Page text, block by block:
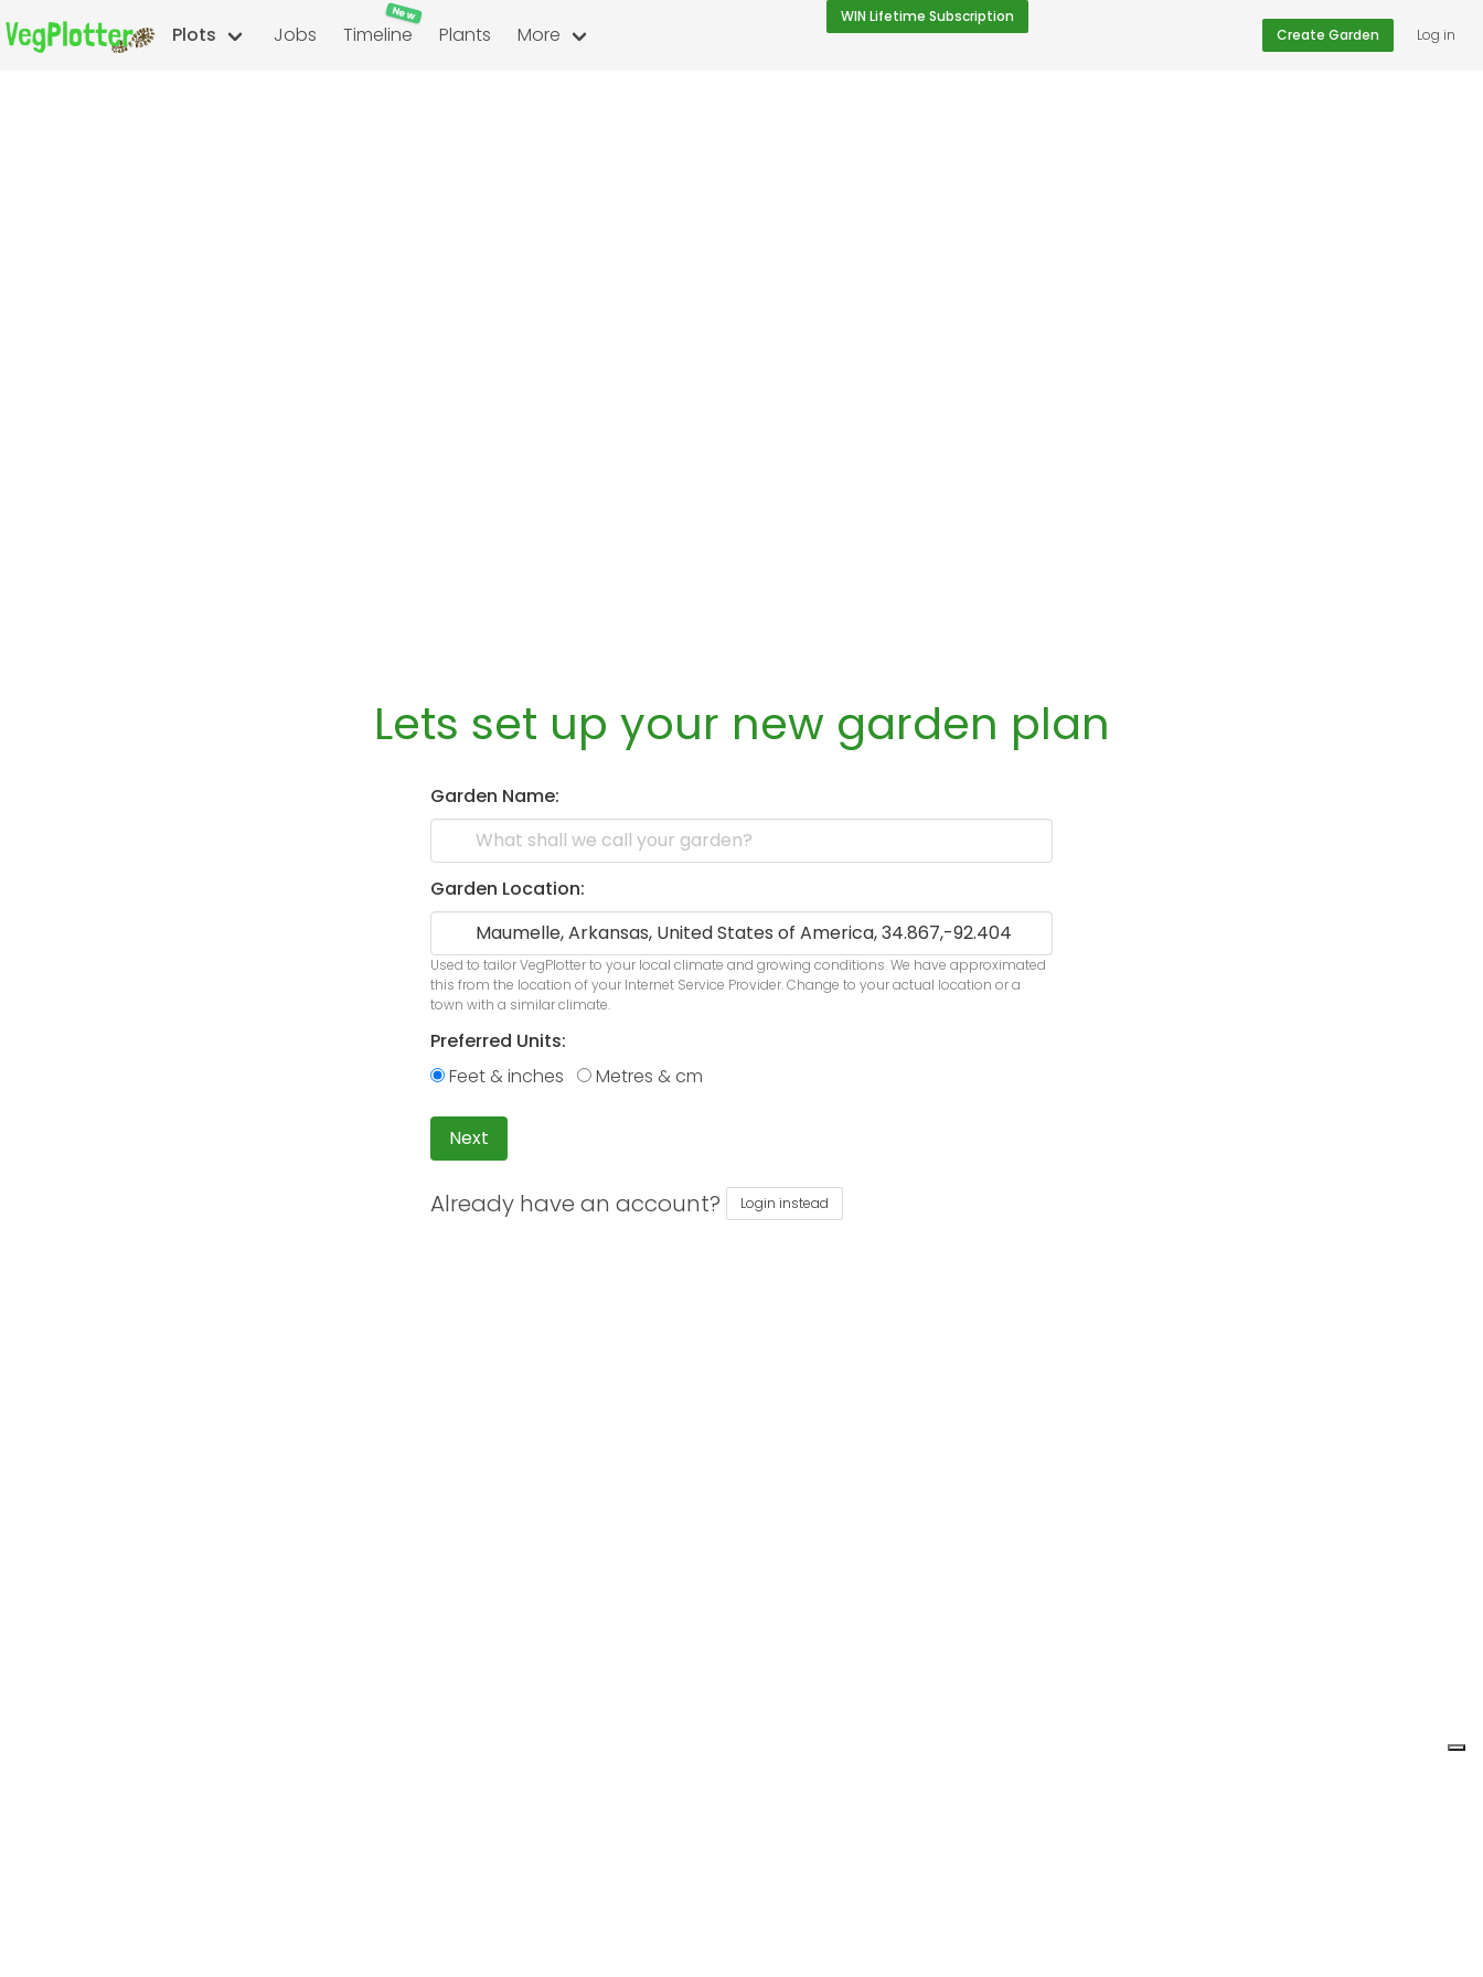
Plots Jobs Timeline
New
Plants More
WIN Lifetime Subscription
Create Garden
Log in
Lets set up your new garden plan
Garden Name:
Garden Location:
Used to tailor VegPlotter to your local climate and growing conditions. We have approximated
this from the location of your Internet Service Provider. Change to your actual location or a
town with a similar climate.
Preferred Units:
Feet & inches
Metres & cm
Next
Already have an account? Login instead